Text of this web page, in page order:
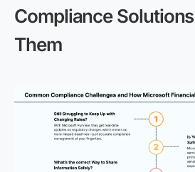
Compliance
Them